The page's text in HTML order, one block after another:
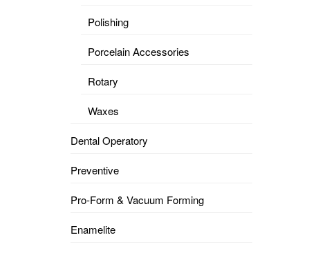
Polishing
Porcelain Accessories
Rotary
Waxes
Dental Operatory
Preventive
Pro-Form & Vacuum Forming
Enamelite